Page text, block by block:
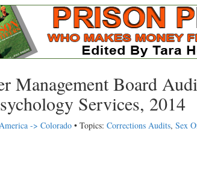
Management Board
Services, 2014
-> Colorado • Topics: Corrections Audits, Sex